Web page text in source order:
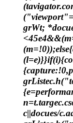
grWt;
c||docues/